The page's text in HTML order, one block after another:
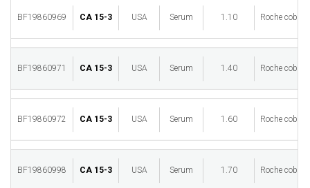
BF19860969 CA 15-3 USA Serum 1.10 Roche cobas
BF19860971 CA 15-3 USA Serum 1.40 Roche cobas
BF19860972 CA 15-3 USA Serum 1.60 Roche cobas
BF19860998 CA 15-3 USA Serum 1.70 Roche cobas